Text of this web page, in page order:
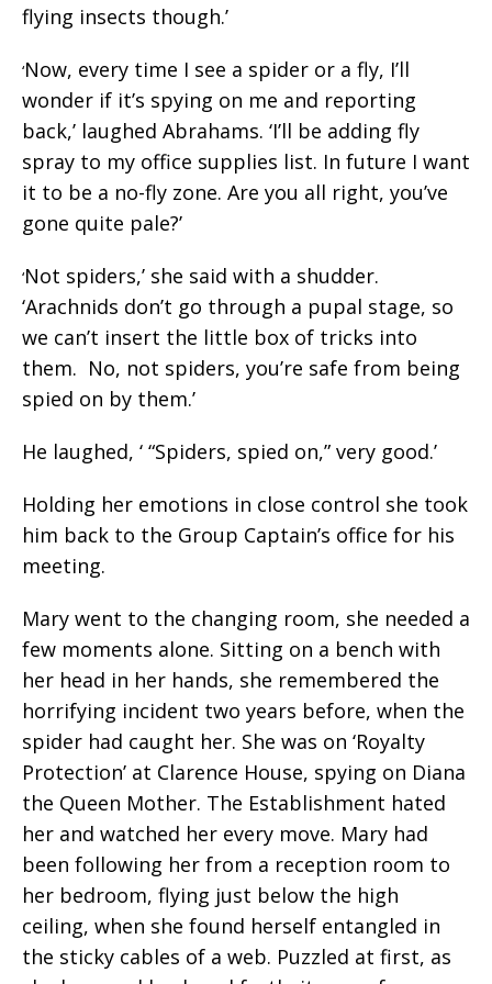
flying insects though.’
‘Now, every time I see a spider or a fly, I’ll
wonder if it’s spying on me and reporting
back,’ laughed Abrahams. ‘I’ll be adding fly
spray to my office supplies list. In future I want
it to be a no-fly zone. Are you all right, you’ve
gone quite pale?’
‘Not spiders,’ she said with a shudder.
‘Arachnids don’t go through a pupal stage, so
we can’t insert the little box of tricks into
them. No, not spiders, you’re safe from being
spied on by them.’
He laughed, ‘ “Spiders, spied on,” very good.’
Holding her emotions in close control she took
him back to the Group Captain’s office for his
meeting.
Mary went to the changing room, she needed a
few moments alone. Sitting on a bench with
her head in her hands, she remembered the
horrifying incident two years before, when the
spider had caught her. She was on ‘Royalty
Protection’ at Clarence House, spying on Diana
the Queen Mother. The Establishment hated
her and watched her every move. Mary had
been following her from a reception room to
her bedroom, flying just below the high
ceiling, when she found herself entangled in
the sticky cables of a web. Puzzled at first, as